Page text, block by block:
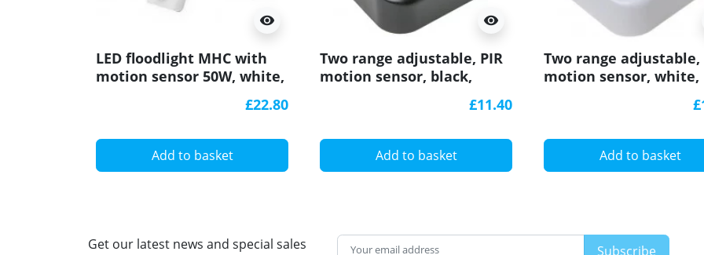
visibility
LED floodlight MHC with
motion sensor 50W, white,
£22.80
Add to basket
visibility
Two range adjustable, PIR
motion sensor, black,
£11.40
Add to basket
Two range adjustable,
motion sensor, white,
Add to basket
Get our latest news and special sales